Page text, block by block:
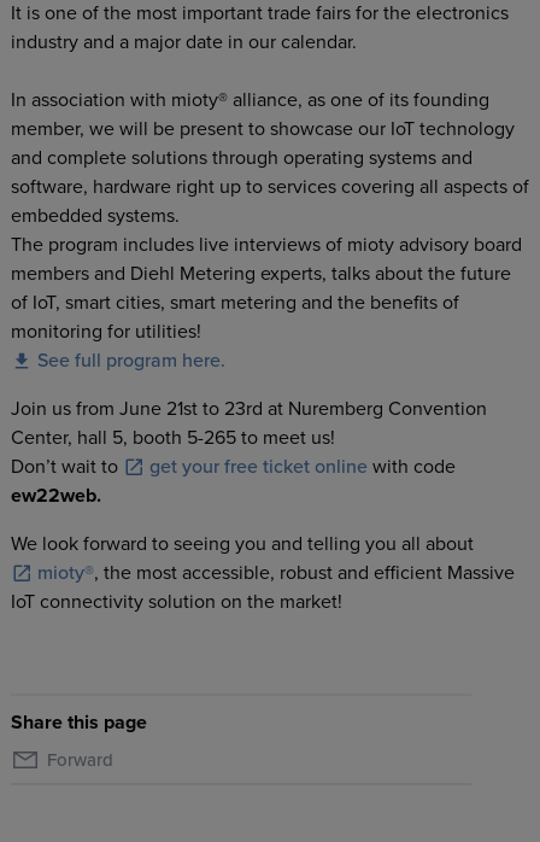
It is one of the most important trade fairs for the electronics
industry and a major date in our calendar.
In association with mioty® alliance, as one of its founding
member, we will be present to showcase our IoT technology
and complete solutions through operating systems and
software, hardware right up to services covering all aspects of
embedded systems.
The program includes live interviews of mioty advisory board
members and Diehl Metering experts, talks about the future
of IoT, smart cities, smart metering and the benefits of
monitoring for utilities!
See full program here.
Join us from June 21st to 23rd at Nuremberg Convention
Center, hall 5, booth 5-265 to meet us!
Don’t wait to
get your free ticket online with code
ew22web.
We look forward to seeing you and telling you all about
mioty®, the most accessible, robust and efficient Massive
IoT connectivity solution on the market!
Share this page
Forward